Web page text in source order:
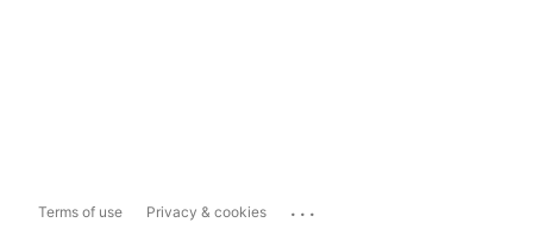
Terms of use Privacy & cookies ...